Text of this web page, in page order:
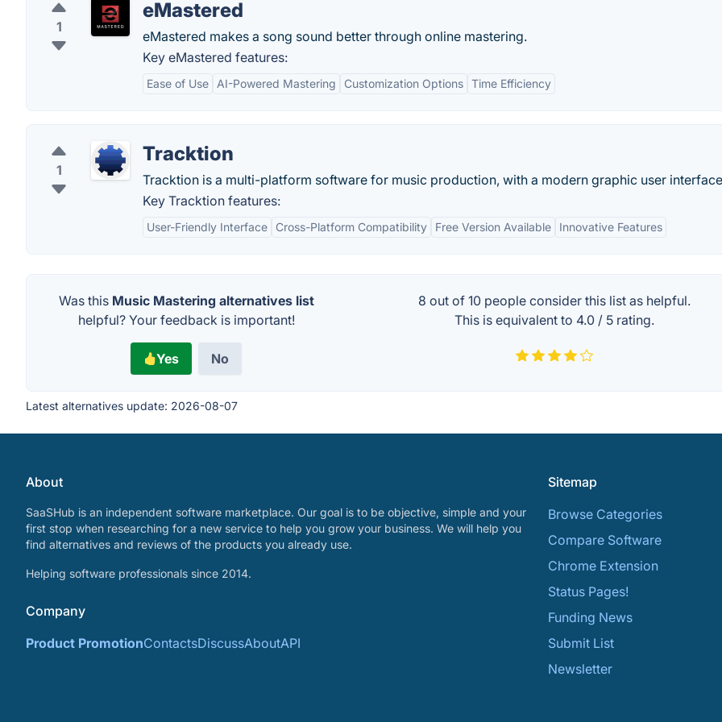
1
eMastered
eMastered makes a song sound better through online mastering.
Key eMastered features:
Ease of Use AI-Powered Mastering Customization Options Time Efficiency
1
Tracktion
Tracktion is a multi-platform software for music production, with a modern graphic user
Key Tracktion features:
User-Friendly Interface Cross-Platform Compatibility Free Version Available Innovative Features
Was this Music Mastering alternatives list
helpful? Your feedback is important!
Yes No
8 out of10 people consider this list as helpful.
This is equivalent to 4.0 / 5 rating.
Latest alternatives update: 2026-08-07
About
SaaSHub is an independent software marketplace. Our goal is to be objective, simple and your
first stop when researching for a new service to help you grow your business. We will help you
find alternatives and reviews of the products you already use.
Helping software professionals since 2014.
Company
Product PromotionContactsDiscussAboutAPI
Sitemap
Browse Categories
Compare Software
Chrome Extension
Status Pages!
Funding News
Submit List
Newsletter